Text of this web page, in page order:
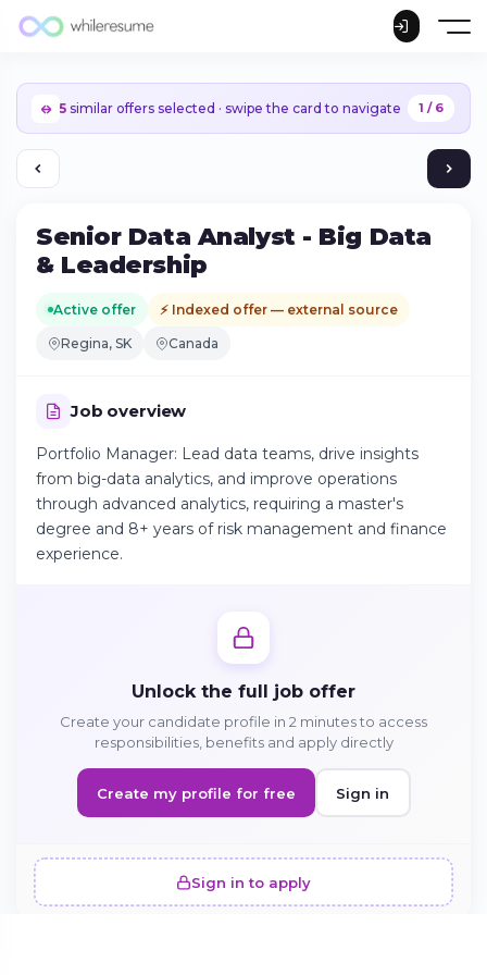
5 similar offers selected · swipe the card to navigate 1 / 6
Senior Data Analyst - Big Data
& Leadership
Active offer ⚡ Indexed offer — external source
Regina, SK Canada
Job overview
Portfolio Manager: Lead data teams, drive insights
from big-data analytics, and improve operations
through advanced analytics, requiring a master's
degree and 8+ years of risk management and finance
experience.
Unlock the full job offer
Create your candidate profile in 2 minutes to access
responsibilities, benefits and apply directly
Create my profile for free Sign in
Sign in to apply
Continue on iPhone
Download the app on the App Store
Continue on Android
Sign in on the web
Access your account from your browser